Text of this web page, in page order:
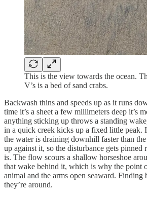
This is the view towards the ocean.
V’s is a bed of sand crabs.
Backwash thins and speeds up as it runs
time it’s a sheet a few millimeters deep it’s
anything sticking up throws a standing
in a quick creek kicks up a fixed little peak.
the water is draining downhill faster than
up against it, so the disturbance gets pinned
is. The flow scours a shallow horseshoe
that wake behind it, which is why the point
animal and the arms open seaward. Finding
they’re around.